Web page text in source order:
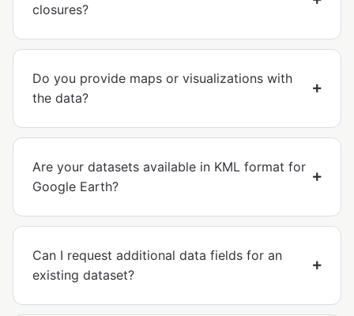
closures?
Do you provide maps or visualizations with
the data?
Are your datasets available in KML format for
Google Earth?
Can I request additional data fields for an
existing dataset?